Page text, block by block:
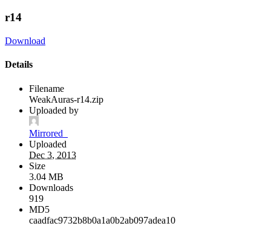
r14
Download
Details
Filename
WeakAuras-r14.zip
Uploaded by
Mirrored_
Uploaded
Dec 3, 2013
Size
3.04 MB
Downloads
919
MD5
caadfac9732b8b0a1a0b2ab097adea10